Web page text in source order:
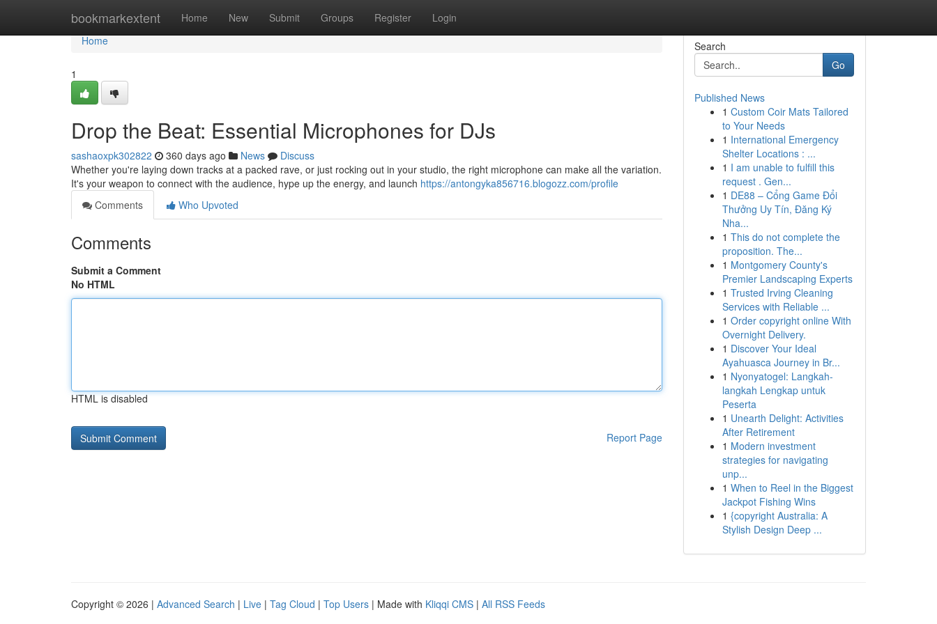
bookmarkextent Home New Submit Groups Register Login
Home
Home
1
Drop the Beat: Essential Microphones for DJs
sashaoxpk302822 360 days ago News
Discuss
Whether you're laying down tracks at a packed rave, or just rocking out in your studio, the right microphone can make all the variation.
It's your weapon to connect with the audience, hype up the energy, and launch https://antongyka856716.blogozz.com/profile
Comments
Who Upvoted
Comments
Submit a Comment
No HTML
HTML is disabled
Report Page
Search
Go
Published News
1 Custom Coir Mats Tailored
to Your Needs
1 International Emergency
Shelter Locations : ...
1 I am unable to fulfill this
request . Gen...
1 DE88 – Cổng Game Đổi
Thưởng Uy Tín, Đăng Ký
Nha...
1 This do not complete the
proposition. The...
1 Montgomery County's
Premier Landscaping Experts
1 Trusted Irving Cleaning
Services with Reliable ...
1 Order copyright online With
Overnight Delivery.
1 Discover Your Ideal
Ayahuasca Journey in Br...
1 Nyonyatogel: Langkah-
langkah Lengkap untuk
Peserta
1 Unearth Delight: Activities
After Retirement
1 Modern investment
strategies for navigating
unp...
1 When to Reel in the Biggest
Jackpot Fishing Wins
1 {copyright Australia: A
Stylish Design Deep ...
Copyright © 2026 | Advanced Search | Live | Tag Cloud | Top Users | Made with Kliqqi CMS | All RSS Feeds